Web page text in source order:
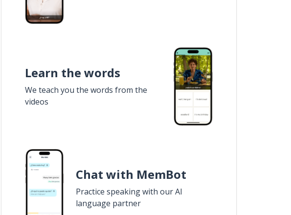
Learn the words
We teach you the words from the
videos
Chat with MemBot
Practice speaking with our AI
language partner